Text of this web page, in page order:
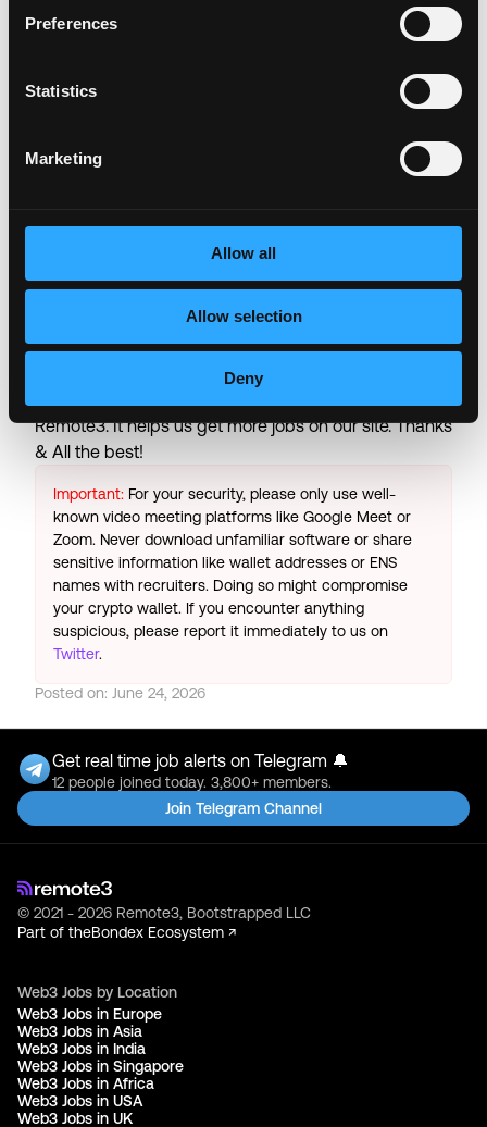
Preferences
Statistics
Marketing
Allow all
Allow selection
Deny
We comply with Federal Transparency in Coverage
regulations by providing a link to machine readable
employees. The machine-readable files are formatted
developers to more easily access and analyze data
including negotiated service rates, and out-of-
healthcare providers.
Login to Apply →
Remote3. It helps us get more jobs on our site. Thanks
& All the best!
Important: For your security, please only use well-
known video meeting platforms like Google Meet or
Zoom. Never download unfamiliar software or share
sensitive information like wallet addresses or ENS
names with recruiters. Doing so might compromise
your crypto wallet. If you encounter anything
suspicious, please report it immediately to us on
Twitter.
Posted on: June 24, 2026
Get real time job alerts on Telegram 🔔
12 people joined today. 3,800+ members.
Join Telegram Channel
© 2021 - 2026 Remote3, Bootstrapped LLC
Part of theBondex Ecosystem ↗
Web3 Jobs by Location
Web3 Jobs in Europe
Web3 Jobs in Asia
Web3 Jobs in India
Web3 Jobs in Singapore
Web3 Jobs in Africa
Web3 Jobs in USA
Web3 Jobs in UK